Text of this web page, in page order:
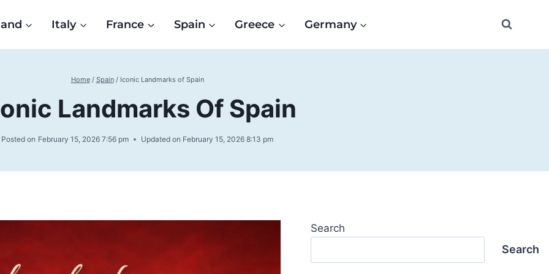
Italy France Spain Greece Germany
Home / Spain / Iconic Landmarks of Spain
Landmarks Of Spain
Posted on February 15, 2026 7:56 pm Updated on February 15, 2026 8:13 pm
Search
Search